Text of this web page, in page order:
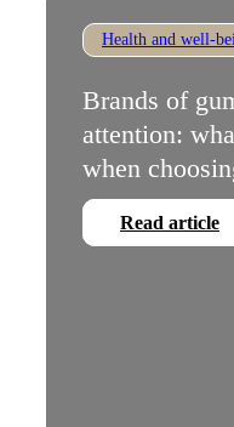
Health and well-
Brands of
attention:
when
Read article